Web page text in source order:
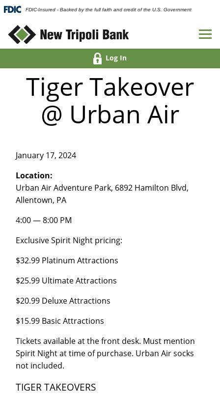
FDIC-Insured - Backed by the full faith and credit of the U.S. Government
Log In
Tiger Takeover
@ Urban Air
January 17, 2024
Location:
Urban Air Adventure Park, 6892 Hamilton Blvd,
Allentown, PA
4:00 — 8:00 PM
Exclusive Spirit Night pricing:
$32.99 Platinum Attractions
$25.99 Ultimate Attractions
$20.99 Deluxe Attractions
$15.99 Basic Attractions
Tickets available at the front desk. Must mention
Spirit Night at time of purchase. Urban Air socks
not included.
TIGER TAKEOVERS